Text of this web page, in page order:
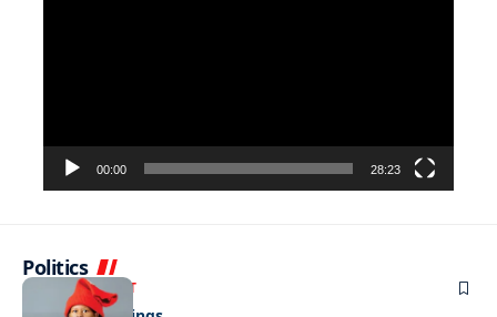
00:00 28:23
Politics
ENTERTAINMENT